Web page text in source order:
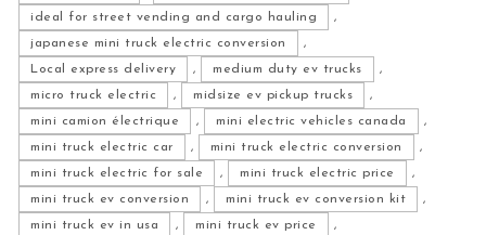
ideal for street vending and cargo hauling
,
japanese mini truck electric conversion
,
Local express delivery
, medium duty ev trucks
,
micro truck electric
, midsize ev pickup trucks
,
mini camion électrique
, mini electric vehicles canada
,
mini truck electric car
, mini truck electric conversion
,
mini truck electric for sale
, mini truck electric price
,
mini truck ev conversion
, mini truck ev conversion kit
,
mini truck ev in usa
, mini truck ev price
,